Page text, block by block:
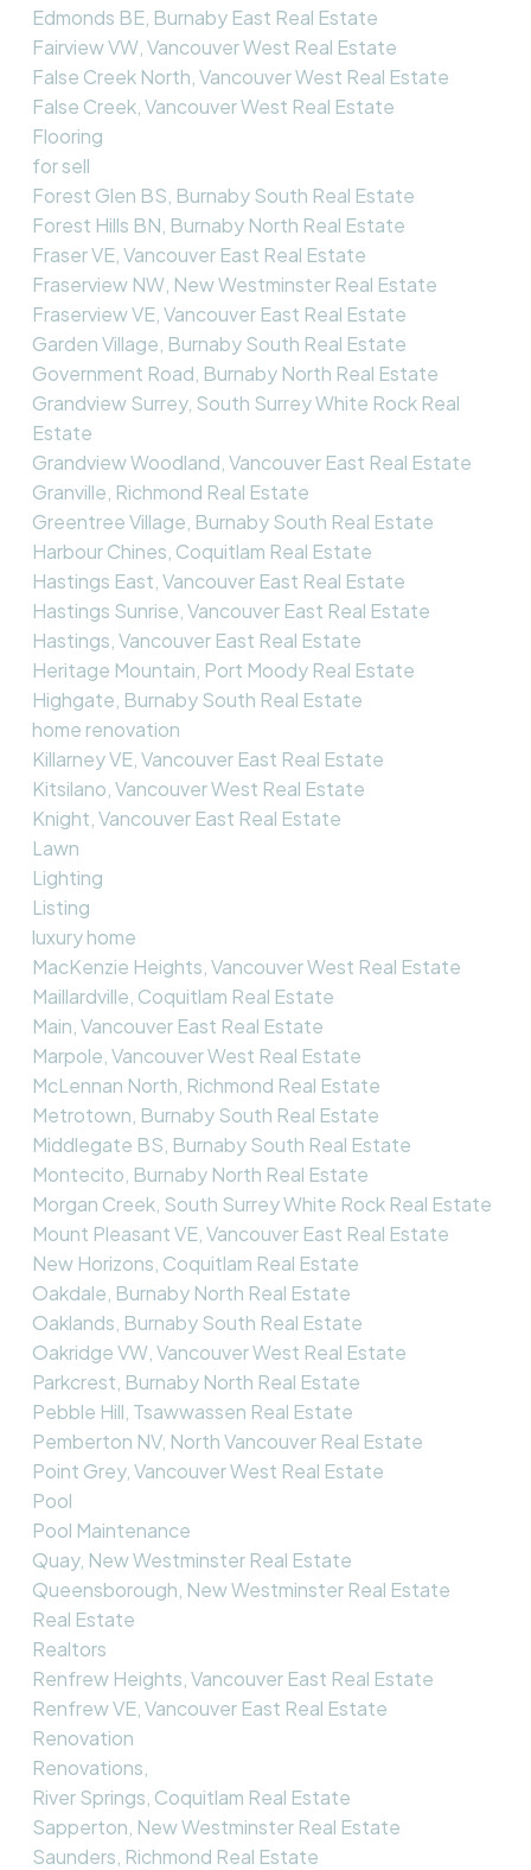
Edmonds BE, Burnaby East Real Estate
Fairview VW, Vancouver West Real Estate
False Creek North, Vancouver West Real Estate
False Creek, Vancouver West Real Estate
Flooring
for sell
Forest Glen BS, Burnaby South Real Estate
Forest Hills BN, Burnaby North Real Estate
Fraser VE, Vancouver East Real Estate
Fraserview NW, New Westminster Real Estate
Fraserview VE, Vancouver East Real Estate
Garden Village, Burnaby South Real Estate
Government Road, Burnaby North Real Estate
Grandview Surrey, South Surrey White Rock Real
Estate
Grandview Woodland, Vancouver East Real Estate
Granville, Richmond Real Estate
Greentree Village, Burnaby South Real Estate
Harbour Chines, Coquitlam Real Estate
Hastings East, Vancouver East Real Estate
Hastings Sunrise, Vancouver East Real Estate
Hastings, Vancouver East Real Estate
Heritage Mountain, Port Moody Real Estate
Highgate, Burnaby South Real Estate
home renovation
Killarney VE, Vancouver East Real Estate
Kitsilano, Vancouver West Real Estate
Knight, Vancouver East Real Estate
Lawn
Lighting
Listing
luxury home
MacKenzie Heights, Vancouver West Real Estate
Maillardville, Coquitlam Real Estate
Main, Vancouver East Real Estate
Marpole, Vancouver West Real Estate
McLennan North, Richmond Real Estate
Metrotown, Burnaby South Real Estate
Middlegate BS, Burnaby South Real Estate
Montecito, Burnaby North Real Estate
Morgan Creek, South Surrey White Rock Real Estate
Mount Pleasant VE, Vancouver East Real Estate
New Horizons, Coquitlam Real Estate
Oakdale, Burnaby North Real Estate
Oaklands, Burnaby South Real Estate
Oakridge VW, Vancouver West Real Estate
Parkcrest, Burnaby North Real Estate
Pebble Hill, Tsawwassen Real Estate
Pemberton NV, North Vancouver Real Estate
Point Grey, Vancouver West Real Estate
Pool
Pool Maintenance
Quay, New Westminster Real Estate
Queensborough, New Westminster Real Estate
Real Estate
Realtors
Renfrew Heights, Vancouver East Real Estate
Renfrew VE, Vancouver East Real Estate
Renovation
Renovations,
River Springs, Coquitlam Real Estate
Sapperton, New Westminster Real Estate
Saunders, Richmond Real Estate